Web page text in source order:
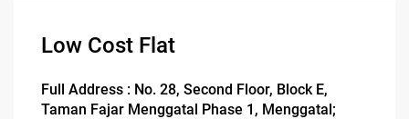
Low Cost Flat
Full Address : No. 28, Second Floor, Block E,
Taman Fajar Menggatal Phase 1, Menggatal;